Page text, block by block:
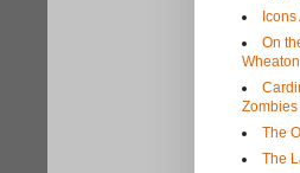
Icons
On
Wheaton
Zombies
The
The